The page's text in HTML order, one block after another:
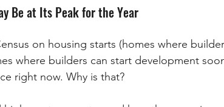
Be at Its Peak for the Year
on housing starts (homes where
where builders can start development
right now. Why is that?